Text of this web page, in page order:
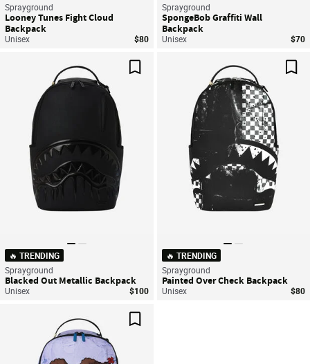
Sprayground
Looney Tunes Fight Cloud
Backpack
Unisex $80
Sprayground
SpongeBob Graffiti Wall
Backpack
Unisex $70
🔥 TRENDING
Sprayground
Blacked Out Metallic Backpack
Unisex $100
🔥 TRENDING
Sprayground
Painted Over Check Backpack
Unisex $80